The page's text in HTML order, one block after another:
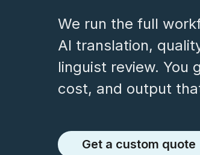
We run the full
AI translation,
linguist review. You
cost, and output
Get a custom quote